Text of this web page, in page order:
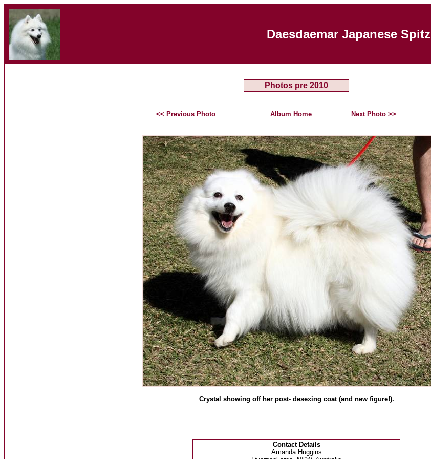
Daesdaemar Japanese Spitz
Photos pre 2010
<< Previous Photo Album Home Next Photo >>
Crystal showing off her post- desexing coat (and new figure!).
Contact Details
Amanda Huggins